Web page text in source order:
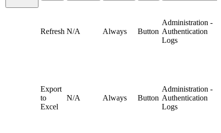
Refresh N/A Always Button
Administration -
Authentication
Logs
Export
to
Excel
N/A Always Button
Administration -
Authentication
Logs